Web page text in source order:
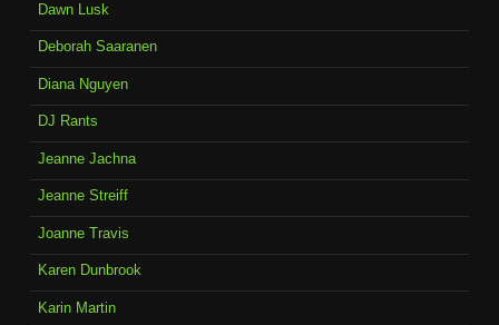
Dawn Lusk
Deborah Saaranen
Diana Nguyen
DJ Rants
Jeanne Jachna
Jeanne Streiff
Joanne Travis
Karen Dunbrook
Karin Martin